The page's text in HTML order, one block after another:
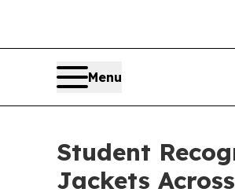
Menu
Student
Jackets